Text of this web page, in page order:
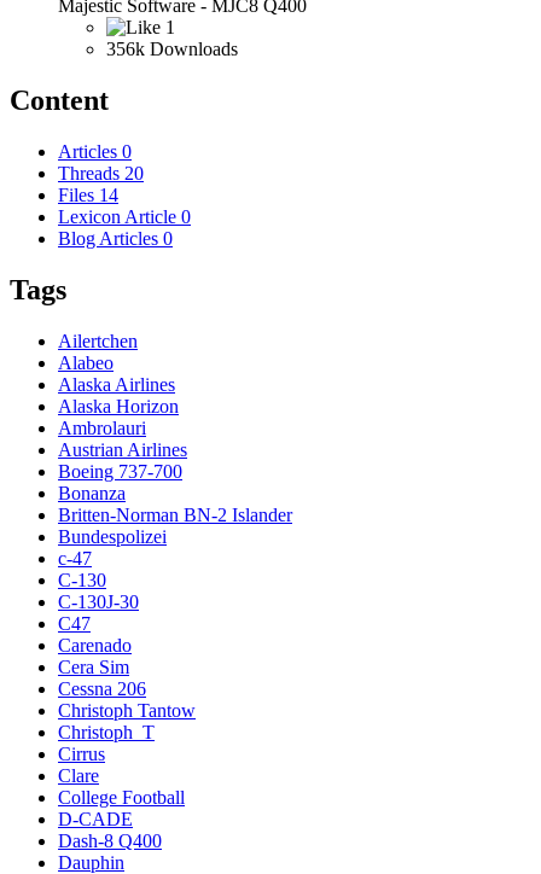
Majestic Software - MJC8 Q400
1
356k Downloads
Content
Articles 0
Threads 20
Files 14
Lexicon Article 0
Blog Articles 0
Tags
Ailertchen
Alabeo
Alaska Airlines
Alaska Horizon
Ambrolauri
Austrian Airlines
Boeing 737-700
Bonanza
Britten-Norman BN-2 Islander
Bundespolizei
c-47
C-130
C-130J-30
C47
Carenado
Cera Sim
Cessna 206
Christoph Tantow
Christoph_T
Cirrus
Clare
College Football
D-CADE
Dash-8 Q400
Dauphin